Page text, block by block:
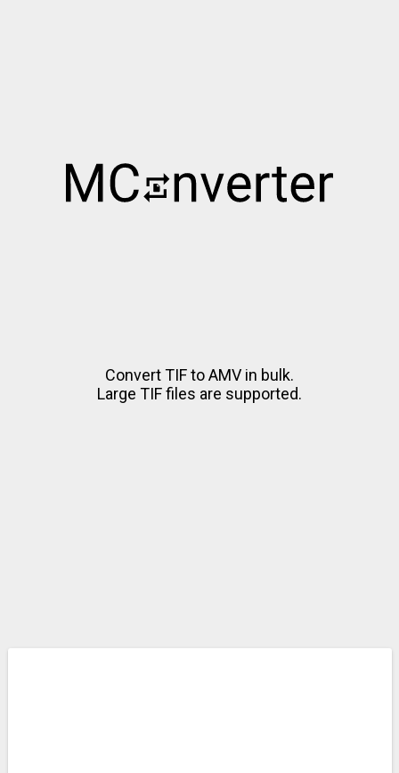
Convert TIF to AMV in bulk.
Large TIF files are supported.